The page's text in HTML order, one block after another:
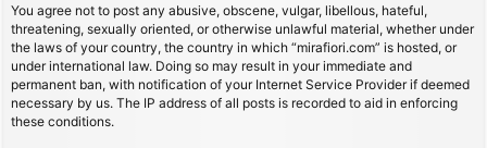
You agree not to post any abusive, obscene, vulgar, libellous, hateful,
threatening, sexually oriented, or otherwise unlawful material, whether under
the laws of your country, the country in which “mirafiori.com” is hosted, or
under international law. Doing so may result in your immediate and
permanent ban, with notification of your Internet Service Provider if deemed
necessary by us. The IP address of all posts is recorded to aid in enforcing
these conditions.